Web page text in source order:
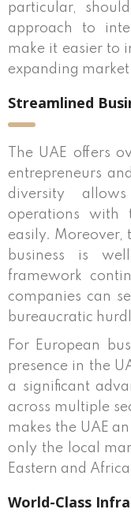
particular,
approach to
make it easier to
expanding
Streamlined
The UAE offers
entrepreneurs
diversity
operations with
easily. Moreover,
business is
framework
companies can
bureaucratic
For European
presence in the
a significant
across multiple
makes the UAE
only the local
Eastern and
World-Class